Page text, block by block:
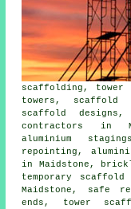
scaffolding, tower
towers, scaffold
scaffold
contractors in
aluminium
repointing,
in Maidstone,
temporary
Maidstone, safe
ends, tower